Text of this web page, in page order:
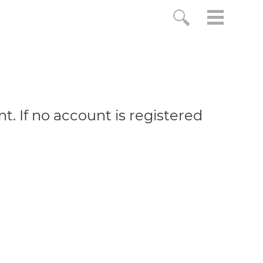
If no account is registered